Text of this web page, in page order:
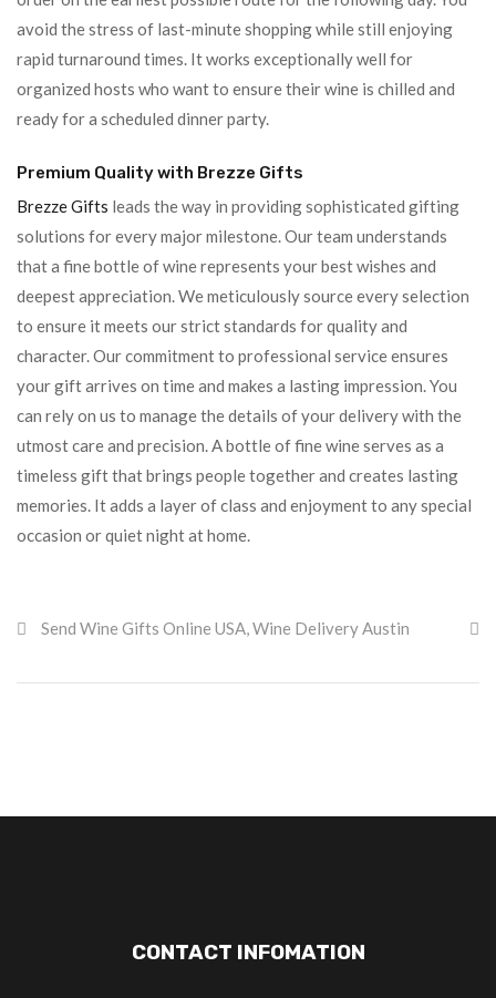
avoid the stress of last-minute shopping while still enjoying
rapid turnaround times. It works exceptionally well for
organized hosts who want to ensure their wine is chilled and
ready for a scheduled dinner party.
Premium Quality with Brezze Gifts
Brezze Gifts leads the way in providing sophisticated gifting
solutions for every major milestone. Our team understands
that a fine bottle of wine represents your best wishes and
deepest appreciation. We meticulously source every selection
to ensure it meets our strict standards for quality and
character. Our commitment to professional service ensures
your gift arrives on time and makes a lasting impression. You
can rely on us to manage the details of your delivery with the
utmost care and precision. A bottle of fine wine serves as a
timeless gift that brings people together and creates lasting
memories. It adds a layer of class and enjoyment to any special
occasion or quiet night at home.
Send Wine Gifts Online USA,Wine Delivery Austin
CONTACT INFOMATION